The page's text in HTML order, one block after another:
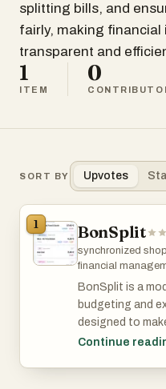
splitting bills, and
fairly, making
transparent and
1
ITEM
0
SORT BY Upvotes
1 BonSplit
synchronized
financial
BonSplit is a
budgeting and
designed to
finances
Continue